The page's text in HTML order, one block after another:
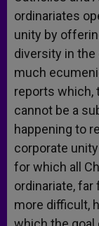
ordinariates
unity by
diversity in
much
reports which,
cannot be a
happening to
corporate
for which all
ordinariate,
more difficult,